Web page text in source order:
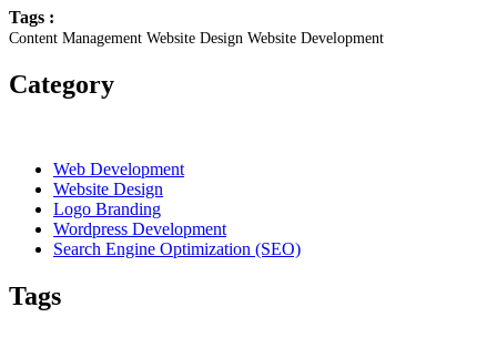
Tags :
Content Management Website Design Website Development
Category
Web Development
Website Design
Logo Branding
Wordpress Development
Search Engine Optimization (SEO)
Tags